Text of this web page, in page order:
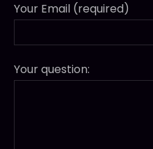
Your Email (required)
Your question: